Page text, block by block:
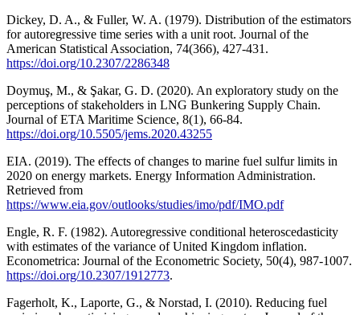
Dickey, D. A., & Fuller, W. A. (1979). Distribution of the estimators
for autoregressive time series with a unit root. Journal of the
American Statistical Association, 74(366), 427-431.
https://doi.org/10.2307/2286348
Doymuş, M., & Şakar, G. D. (2020). An exploratory study on the
perceptions of stakeholders in LNG Bunkering Supply Chain.
Journal of ETA Maritime Science, 8(1), 66-84.
https://doi.org/10.5505/jems.2020.43255
EIA. (2019). The effects of changes to marine fuel sulfur limits in
2020 on energy markets. Energy Information Administration.
Retrieved from
https://www.eia.gov/outlooks/studies/imo/pdf/IMO.pdf
Engle, R. F. (1982). Autoregressive conditional heteroscedasticity
with estimates of the variance of United Kingdom inflation.
Econometrica: Journal of the Econometric Society, 50(4), 987-1007.
https://doi.org/10.2307/1912773.
Fagerholt, K., Laporte, G., & Norstad, I. (2010). Reducing fuel